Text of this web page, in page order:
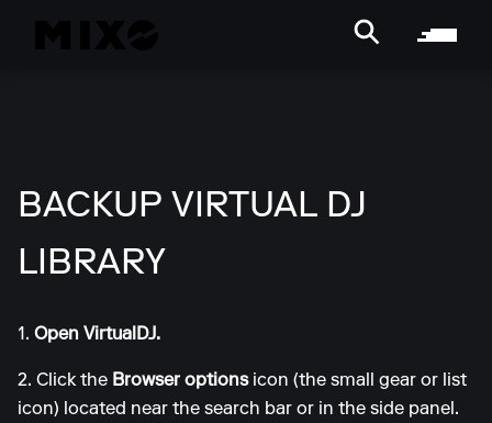
BACKUP VIRTUAL DJ
LIBRARY
1. Open VirtualDJ.
2. Click the Browser optionsicon (the small gear or list
icon) located near the search bar or in the side panel.